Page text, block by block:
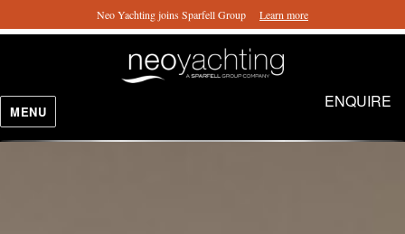
Neo Yachting joins Sparfell Group Learn more
ENQUIRE
MENU